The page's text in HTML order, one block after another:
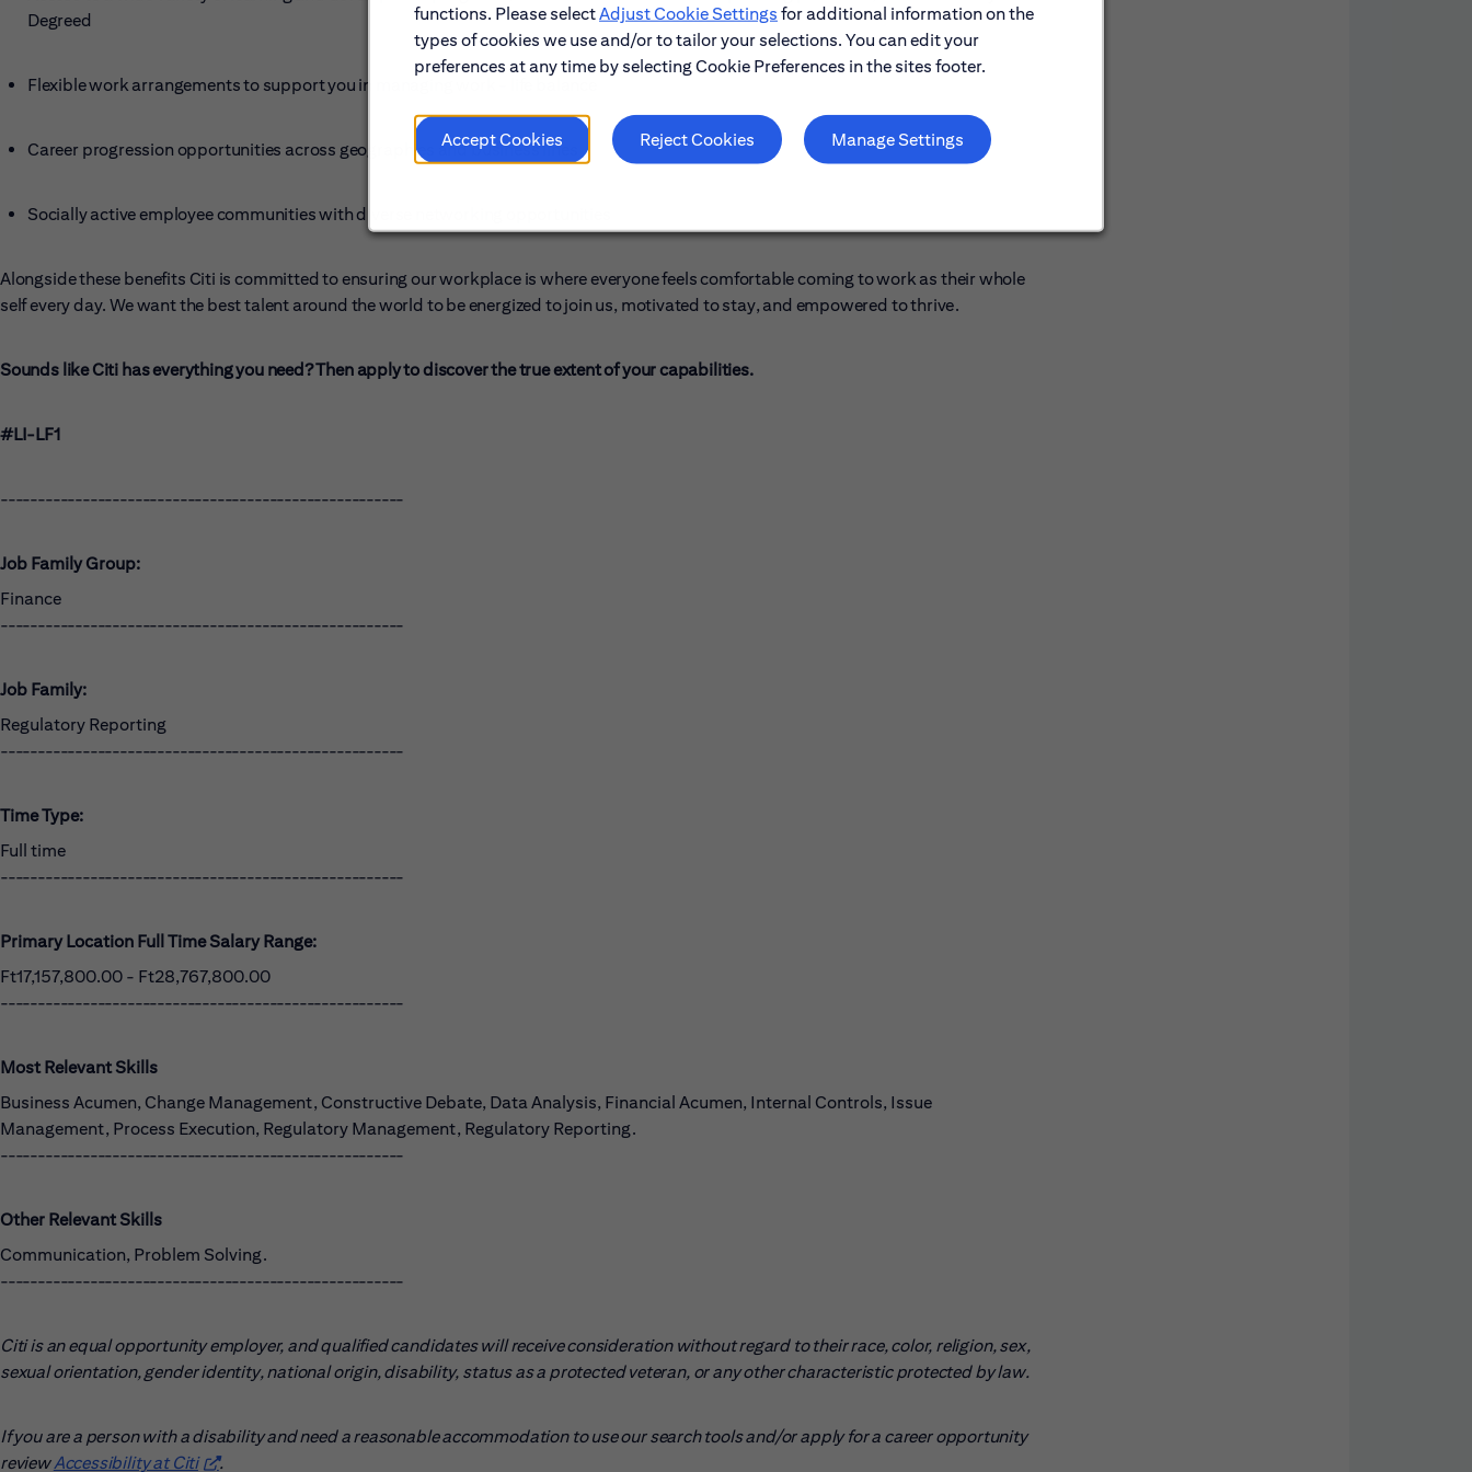
functions. Please selectAdjust Cookie Settings for additional information on the
types of cookies we use and/or to tailor your selections. You can edit your
preferences at any time by selecting Cookie Preferences in the sites footer.
Accept Cookies Reject Cookies Manage Settings
Degreed
Flexible work arrangements to support you in managing work - life balance
Career progression opportunities across geographies and business lines
Socially active employee communities with diverse networking opportunities
Alongside these benefits Citi is committed to ensuring our workplace is where everyone feels comfortable coming to work as their whole
self every day. We want the best talent around the world to be energized to join us, motivated to stay, and empowered to thrive.
Sounds like Citi has everything you need? Then apply to discover the true extent of your capabilities.
#LI-LF1
------------------------------------------------------
Job Family Group:
Finance
------------------------------------------------------
Job Family:
Regulatory Reporting
------------------------------------------------------
Time Type:
Full time
------------------------------------------------------
Primary Location Full Time Salary Range:
Ft17,157,800.00 - Ft28,767,800.00
------------------------------------------------------
Most Relevant Skills
Business Acumen, Change Management, Constructive Debate, Data Analysis, Financial Acumen, Internal Controls, Issue
Management, Process Execution, Regulatory Management, Regulatory Reporting.
------------------------------------------------------
Other Relevant Skills
Communication, Problem Solving.
------------------------------------------------------
Citi is an equal opportunity employer, and qualified candidates will receive consideration without regard to their race, color, religion, sex,
sexual orientation, gender identity, national origin, disability, status as a protected veteran, or any other characteristic protected by law.
If you are a person with a disability and need a reasonable accommodation to use our search tools and/or apply for a career opportunity
reviewAccessibility at Citi(opens in new window)
.